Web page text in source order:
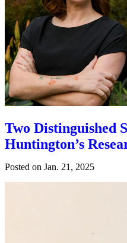
Two Distinguished
Huntington’s
Posted on Jan. 21, 2025